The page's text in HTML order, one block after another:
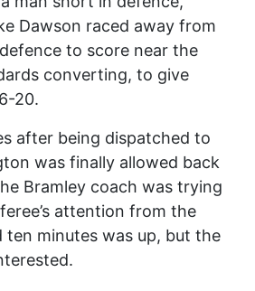
Dawson raced away from
to score near the
converting, to give
20.
after being dispatched to
was finally allowed back
Bramley coach was trying
attention from the
minutes was up, but the